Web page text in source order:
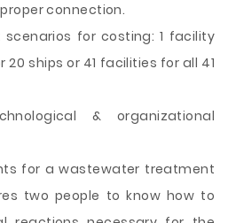
connection.
for costing: 1 facility
20 ships or 41 facilities for all 41
& organizational
for a wastewater treatment
two people to know how to